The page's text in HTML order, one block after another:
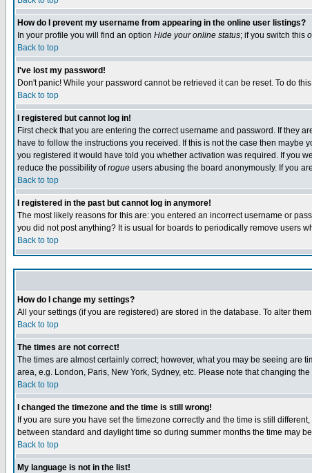
How do I prevent my username from appearing in the online user listings?
In your profile you will find an option Hide your online status; if you switch this
Back to top
I've lost my password!
Don't panic! While your password cannot be retrieved it can be reset. To do
Back to top
I registered but cannot log in!
First check that you are entering the correct username and password. If they
have to follow the instructions you received. If this is not the case then
you registered it would have told you whether activation was required. If you
reduce the possibility ofrogue users abusing the board anonymously. If you
Back to top
I registered in the past but cannot log in anymore!
The most likely reasons for this are: you entered an incorrect username or
you did not post anything? It is usual for boards to periodically remove users
Back to top
How do I change my settings?
All your settings (if you are registered) are stored in the database. To alter
Back to top
The times are not correct!
The times are almost certainly correct; however, what you may be seeing are
area, e.g. London, Paris, New York, Sydney, etc. Please note that changing
Back to top
I changed the timezone and the time is still wrong!
If you are sure you have set the timezone correctly and the time is still
between standard and daylight time so during summer months the time may
Back to top
My language is not in the list!